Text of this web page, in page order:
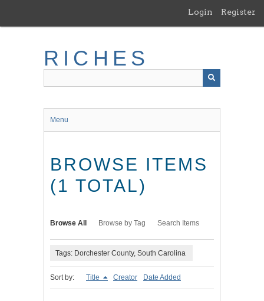
main
Login Register
RICHES
Menu
BROWSE ITEMS
(1 TOTAL)
Browse All Browse by Tag Search Items
Tags: Dorchester County, South Carolina
Sort by: Title Creator Date Added